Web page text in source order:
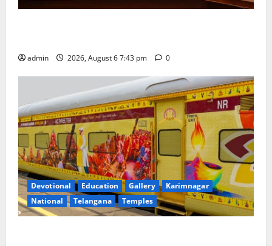
admin 2026, August 6 7:43 pm 0
Devotional Education Gallery
Karimnagar
National
Telangana Temples